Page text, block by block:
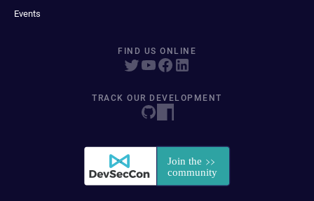
Events
FIND US ONLINE
TRACK OUR DEVELOPMENT